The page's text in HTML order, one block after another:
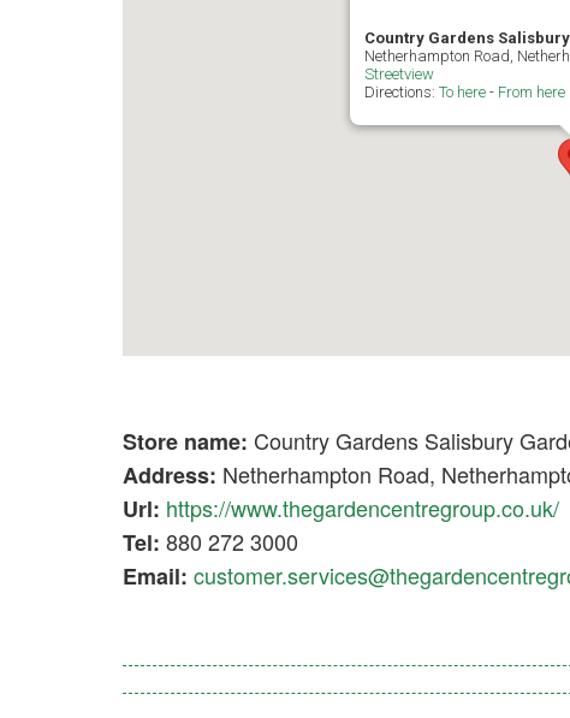
Country Gardens
Netherhampton Road,
Streetview
Directions: To here - From here
Store name: Country Gardens Salisbury
Address: Netherhampton Road,
Url: https://www.thegardencentregroup.co.uk/
Tel: 880 272 3000
Email: